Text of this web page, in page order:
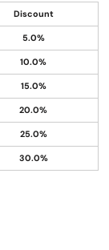
Discount
5.0%
10.0%
15.0%
20.0%
25.0%
30.0%